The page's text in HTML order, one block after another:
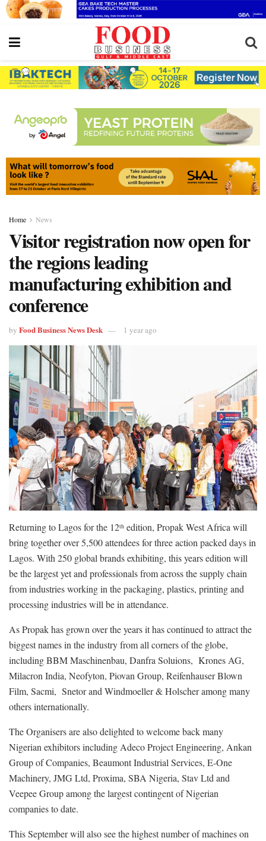
Home News
Visitor registration now open for
the regions leading
manufacturing exhibition and
conference
by Food Business News Desk 1 year ago
Returning to Lagos for the 12th edition, Propak West Africa will
bring together over 5,500 attendees for three action packed days in
Lagos. With 250 global brands exhibiting, this years edition will
be the largest yet and professionals from across the supply chain
from industries working in the packaging, plastics, printing and
processing industries will be in attendance.
As Propak has grown over the years it has continued to attract the
biggest names in the industry from all corners of the globe,
including BBM Maschinenbau, Danfra Soluions, Krones AG,
Milacron India, Neofyton, Piovan Group, Reifenhauser Blown
Film, Sacmi, Snetor and Windmoeller & Holscher among many
others internationally.
The Organisers are also delighted to welcome back many
Nigerian exhibitors including Adeco Project Engineering, Ankan
Group of Companies, Beaumont Industrial Services, E-One
Machinery, JMG Ltd, Proxima, SBA Nigeria, Stav Ltd and
Veepee Group among the largest contingent of Nigerian
companies to date.
This September will also see the highest number of machines on